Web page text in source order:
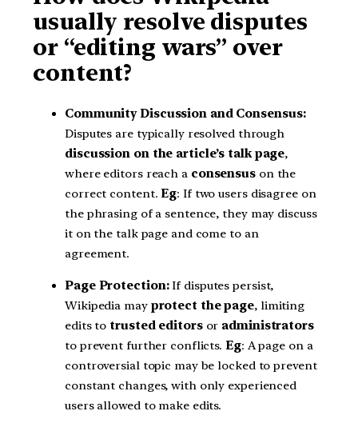
usually resolve disputes
or “editing wars” over
content?
Community Discussion and Consensus:
Disputes are typically resolved through
discussion on the article’s talk page,
where editors reach a consensuson the
correct content.Eg: If two users disagree on
the phrasing of a sentence, they may discuss
it on the talk page and come to an
agreement.
Page Protection:If disputes persist,
Wikipedia may protect the page, limiting
edits to trusted editorsor administrators
to prevent further conflicts. Eg: A page on a
controversial topic may be locked to prevent
constant changes, with only experienced
users allowed to make edits.